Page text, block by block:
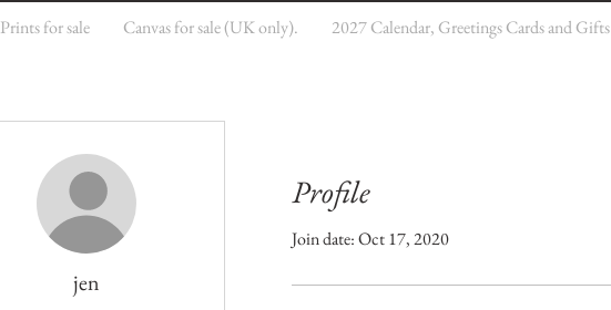
Prints for sale Canvas for sale (UK only). 2027 Calendar, Greetings Cards and Gifts
Profile
Join date: Oct 17, 2020
jen